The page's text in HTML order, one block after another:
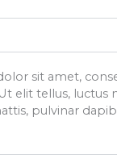
sit amet,
elit tellus, luctus
pulvinar